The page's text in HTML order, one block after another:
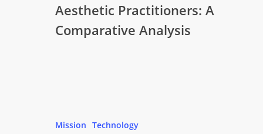
Aesthetic Practitioners: A
Comparative Analysis
Mission Technology